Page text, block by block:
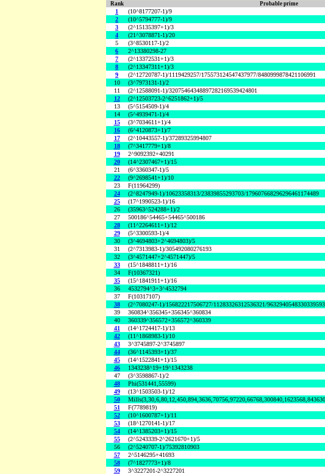
Rank Probable prime
1 (10^8177207-1)/9
2
(10^5794777-1)/9
3
(2^15135397+1)/3
4
(21^3078871-1)/20
5
(3^8530117-1)/2
6
2^13380298-27
7
(2^13372531+1)/3
8
(2^13347311+1)/3
9
(2^12720787-1)/1119429257/175573124547437977/8480999878421106991
10
(3^7973131-1)/2
11
(2^12588091-1)/32075464348897282169539424801
12
(2^12503723-2^6251862+1)/5
13
(5^5154509-1)/4
14
(5^4939471-1)/4
15
(3^7034611+1)/4
16
(6^4120873+1)/7
17
(2^10443557-1)/37289325994807
18
(7^3417779+1)/8
19
2^9092392+40291
20
(14^2307467+1)/15
21
(6^3360347-1)/5
22
(9^2698541+1)/10
23
F(11964299)
24
(2^8247949-1)/10623358313/23839855293703/179607668296296461174489
25
(17^1990523-1)/16
26
(35963^524288+1)/2
27
500186^54465+54465^500186
28
(11^2264611+1)/12
29
(5^3300593-1)/4
30
(3^4694803+2^4694803)/5
31
(2^7313983-1)/305492080276193
32
(3^4571447+2^4571447)/5
33
(15^1848811+1)/16
34
F(10367321)
35
(15^1841911+1)/16
36
4532794^3+3^4532794
37
F(10317107)
38
(2^7080247-1)/156822217506727/11283326312536321/9632940548330339593
39
360834^356345+356345^360834
40
360339^356572+356572^360339
41
(14^1724417-1)/13
42
(11^1868983-1)/10
43
3^3745897-2^3745897
44
(36^1145393+1)/37
45
(14^1522841+1)/15
46
1343238^19+19^1343238
47
(3^3598867-1)/2
48
Phi(531441,55599)
49
(13^1503503-1)/12
50
51
F(7789819)
52
(10^1600787+1)/11
53
(18^1270141-1)/17
54
(14^1385203+1)/15
55
(2^5243339-2^2621670+1)/5
56
(2^5240707-1)/75392810903
57
2^5146295+41693
58
(7^1827773+1)/8
59
3^3227201-2^3227201